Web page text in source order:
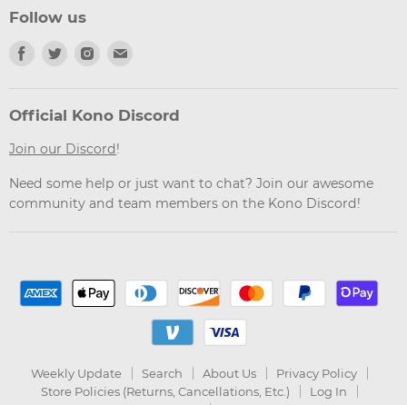
Follow us
Find
Facebook
Find
Twitter
Find
Instagram
Email
Official Kono Discord
Join our Discord!
Need some help or just want to chat? Join our awesome
community and team members on the Kono Discord!
Weekly Update Search About Us
Privacy Policy
Store Policies (Returns, Cancellations, Etc.)
Log In